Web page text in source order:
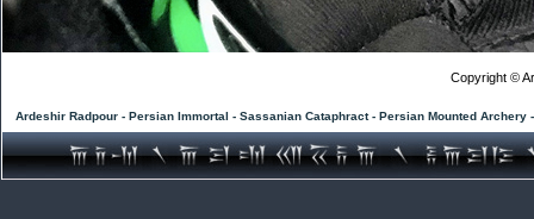
Copyright ©
Ardeshir Radpour - Persian Immortal - Sassanian Cataphract - Persian Mounted